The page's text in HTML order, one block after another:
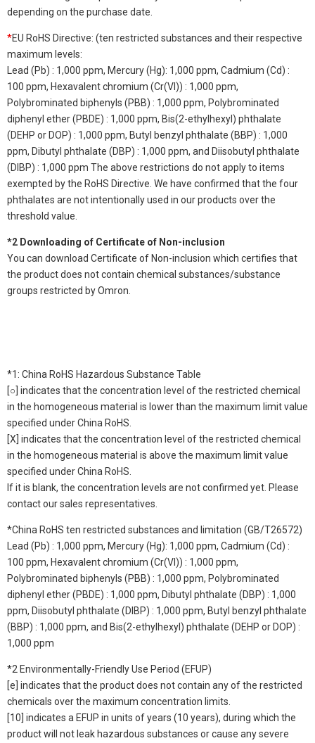
depending on the purchase date.
*EU RoHS Directive: (ten restricted substances and their respective
maximum levels:
Lead (Pb) : 1,000 ppm, Mercury (Hg): 1,000 ppm, Cadmium (Cd) :
100 ppm, Hexavalent chromium (Cr(VI)) : 1,000 ppm,
Polybrominated biphenyls (PBB) : 1,000 ppm, Polybrominated
diphenyl ether (PBDE) : 1,000 ppm, Bis(2-ethylhexyl) phthalate
(DEHP or DOP) : 1,000 ppm, Butyl benzyl phthalate (BBP) : 1,000
ppm, Dibutyl phthalate (DBP) : 1,000 ppm, and Diisobutyl phthalate
(DIBP) : 1,000 ppm The above restrictions do not apply to items
exempted by the RoHS Directive. We have confirmed that the four
phthalates are not intentionally used in our products over the
threshold value.
*2 Downloading of Certificate of Non-inclusion
You can download Certificate of Non-inclusion which certifies that
the product does not contain chemical substances/substance
groups restricted by Omron.
*1: China RoHS Hazardous Substance Table
[○] indicates that the concentration level of the restricted chemical
in the homogeneous material is lower than the maximum limit value
specified under China RoHS.
[X] indicates that the concentration level of the restricted chemical
in the homogeneous material is above the maximum limit value
specified under China RoHS.
If it is blank, the concentration levels are not confirmed yet. Please
contact our sales representatives.
*China RoHS ten restricted substances and limitation (GB/T26572)
Lead (Pb) : 1,000 ppm, Mercury (Hg): 1,000 ppm, Cadmium (Cd) :
100 ppm, Hexavalent chromium (Cr(VI)) : 1,000 ppm,
Polybrominated biphenyls (PBB) : 1,000 ppm, Polybrominated
diphenyl ether (PBDE) : 1,000 ppm, Dibutyl phthalate (DBP) : 1,000
ppm, Diisobutyl phthalate (DIBP) : 1,000 ppm, Butyl benzyl phthalate
(BBP) : 1,000 ppm, and Bis(2-ethylhexyl) phthalate (DEHP or DOP) :
1,000 ppm
*2 Environmentally-Friendly Use Period (EFUP)
[e] indicates that the product does not contain any of the restricted
chemicals over the maximum concentration limits.
[10] indicates a EFUP in units of years (10 years), during which the
product will not leak hazardous substances or cause any severe